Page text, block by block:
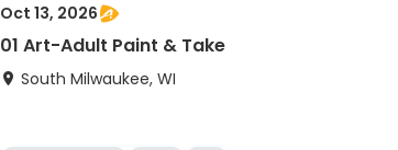
Oct 13, 2026
01 Art-Adult Paint & Take
South Milwaukee, WI